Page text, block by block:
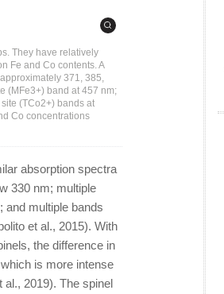
They have relatively
Fe and Co contents. A
371, 385,
(MFe3+) band at 457 nm;
(TCo2+) bands at
Co concentrations
absorption spectra
330 nm; multiple
and multiple bands
et al., 2015). With
the difference in
is more intense
al., 2019). The spinel